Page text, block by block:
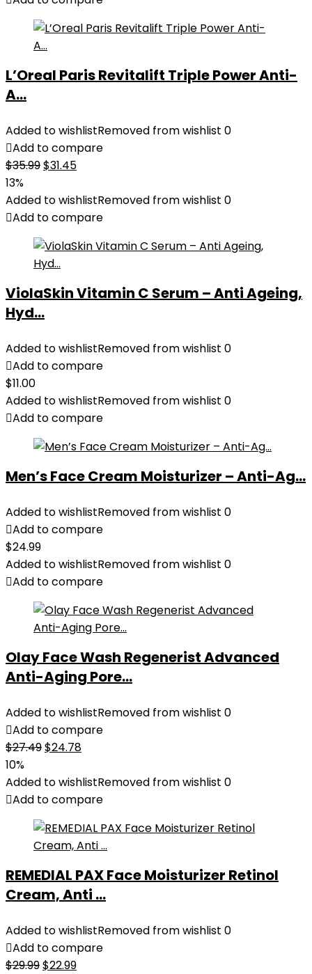
L’Oreal Paris Revitalift Triple Power Anti-
A...
Added to wishlistRemoved from wishlist 0
Add to compare
$35.99Original
was:
$35.99.
$31.45Current
is:
$31.45.
13%
Added to wishlistRemoved from wishlist 0
Add to compare
ViolaSkin Vitamin C Serum – Anti Ageing,
Hyd...
Added to wishlistRemoved from wishlist 0
Add to compare
$11.00
Added to wishlistRemoved from wishlist 0
Add to compare
Men’s Face Cream Moisturizer – Anti-Ag...
Added to wishlistRemoved from wishlist 0
Add to compare
$24.99
Added to wishlistRemoved from wishlist 0
Add to compare
Olay Face Wash Regenerist Advanced
Anti-Aging Pore...
Added to wishlistRemoved from wishlist 0
Add to compare
$27.49Original
was:
$27.49.
$24.78Current
is:
$24.78.
10%
Added to wishlistRemoved from wishlist 0
Add to compare
REMEDIAL PAX Face Moisturizer Retinol
Cream, Anti ...
Added to wishlistRemoved from wishlist 0
Add to compare
$29.99Original
$22.99Current